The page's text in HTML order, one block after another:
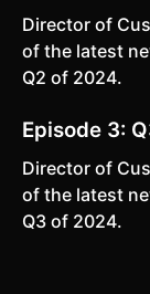
Director of
of the latest
Q2 of 2024.
Episode 3:
Director of
of the latest
Q3 of 2024.